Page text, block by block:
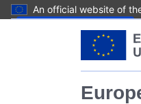
An official website of